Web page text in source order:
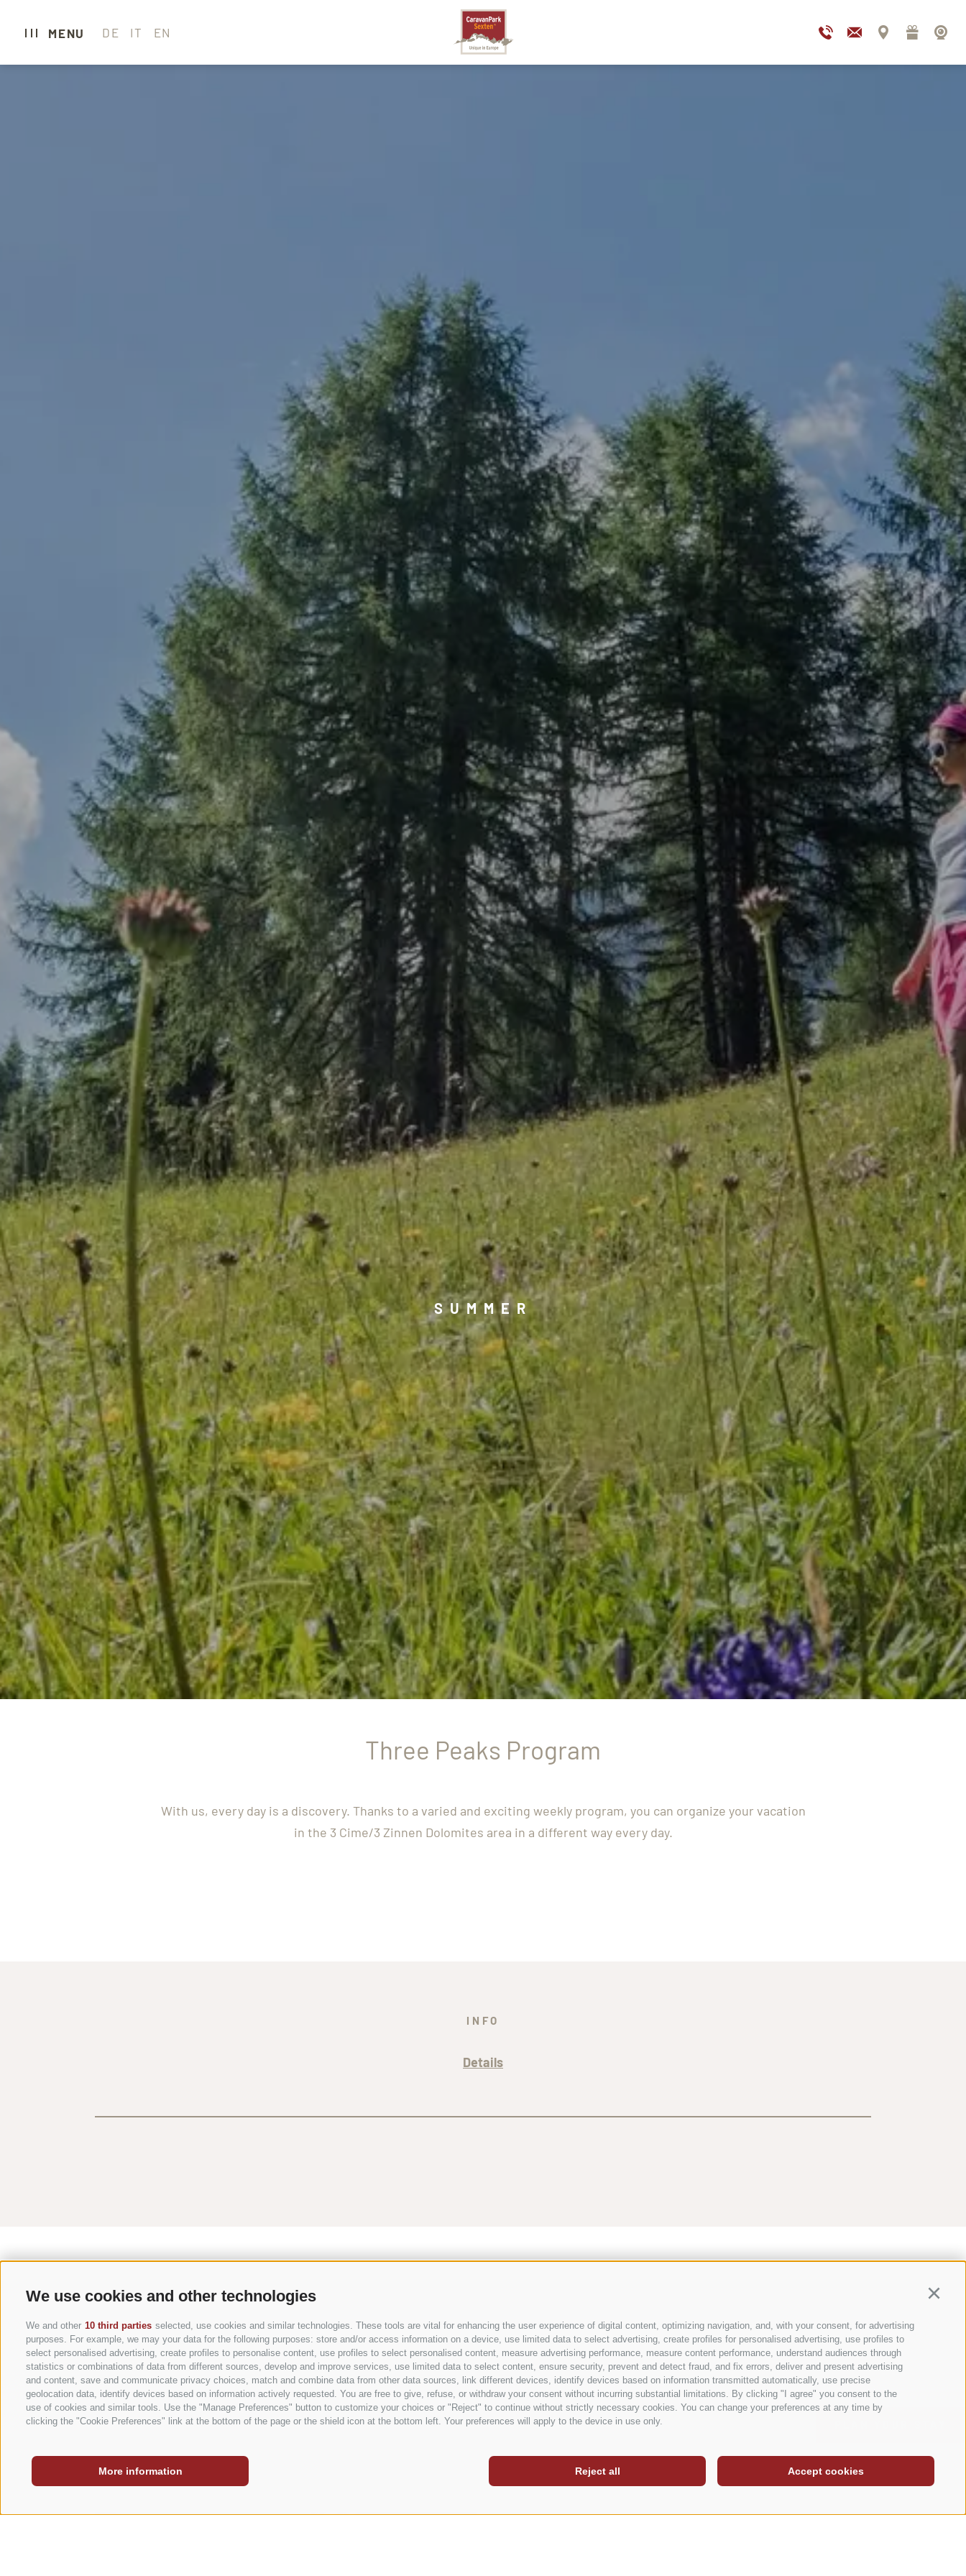
We use cookies and other technologies
We and other 10 third parties selected, use cookies and similar technologies. These tools are vital for enhancing the user experience of digital content, optimizing navigation, and, with your consent, for advertising
purposes. For example, we may your data for the following purposes: store and/or access information on a device, use limited data to select advertising, create profiles for personalised advertising, use profiles to
select personalised advertising, create profiles to personalise content, use profiles to select personalised content, measure advertising performance, measure content performance, understand audiences through
statistics or combinations of data from different sources, develop and improve services, use limited data to select content, ensure security, prevent and detect fraud, and fix errors, deliver and present advertising
and content, save and communicate privacy choices, match and combine data from other data sources, link different devices, identify devices based on information transmitted automatically, use precise
geolocation data, identify devices based on information actively requested. You are free to give, refuse, or withdraw your consent without incurring substantial limitations. By clicking "I agree" you consent to the
use of cookies and similar tools. Use the "Manage Preferences" button to customize your choices or "Reject" to continue without strictly necessary cookies. You can change your preferences at any time by
clicking the "Cookie Preferences" link at the bottom of the page or the shield icon at the bottom left. Your preferences will apply to the device in use only.
Accept cookies
Reject all
More information
MENU DE IT EN
INFO@CARAVANPARKSEXTEN.IT
SUMMER
Three Peaks Program
With us, every day is a discovery. Thanks to a varied and exciting weekly program, you can organize your vacation
in the 3 Cime/3 Zinnen Dolomites area in a different way every day.
INFO
Details
STORIES
Caravan Park Sexten